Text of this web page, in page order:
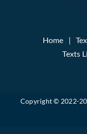
Home
Texts
Copyright © 2022-